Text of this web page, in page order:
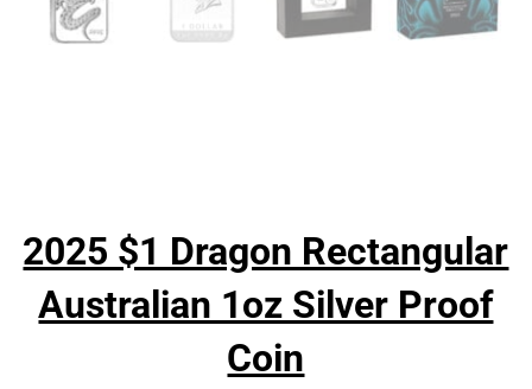
2025 $1 Dragon Rectangular
Australian 1oz Silver Proof
Coin